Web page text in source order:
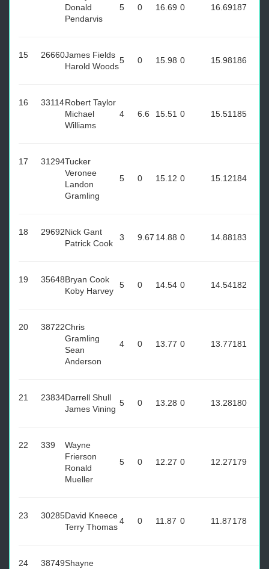
Donald
Pendarvis
5 0 16.69 0 16.69187
15 26660James Fields
Harold Woods
5 0 15.98 0 15.98186
16 33114Robert Taylor
Michael
Williams
4 6.6 15.51 0 15.51 185
17 31294Tucker
Veronee
Landon
Gramling
5 0 15.12 0 15.12184
18 29692Nick Gant
Patrick Cook
3 9.67 14.88 0 14.88183
19 35648Bryan Cook
Koby Harvey
5 0 14.54 0 14.54182
20 38722Chris
Gramling
Sean
Anderson
4 0 13.77 0 13.77181
21 23834Darrell Shull
James Vining
5 0 13.28 0 13.28180
22 339
Wayne
Frierson
Ronald
Mueller
5 0 12.27 0 12.27179
23 30285David Kneece
Terry Thomas
4 0 11.87 0 11.87178
24 38749Shayne